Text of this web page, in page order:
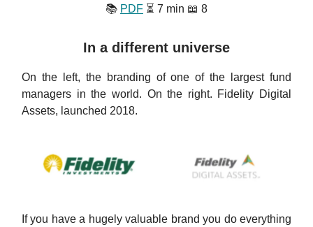
📚️ PDF ⏳️ 7 min 📖 8
In a different universe
On the left, the branding of one of the largest fund
managers in the world. On the right. Fidelity Digital
Assets, launched 2018.
If you have a hugely valuable brand you do everything